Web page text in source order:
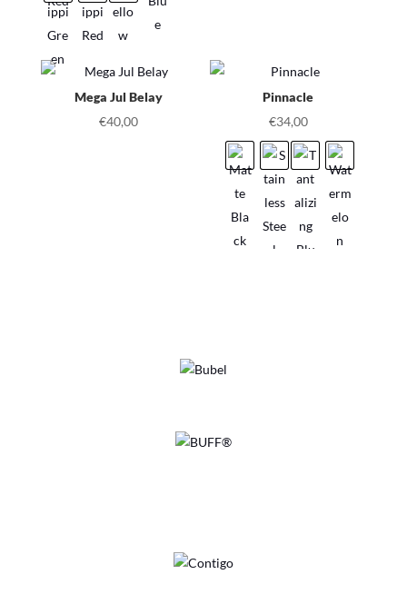
Mega Jul Belay
€40,00
Pinnacle
€34,00